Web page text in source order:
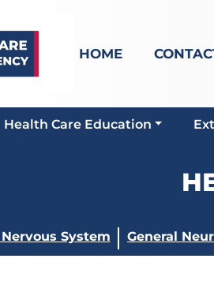
HOME
Health Care Education
System General